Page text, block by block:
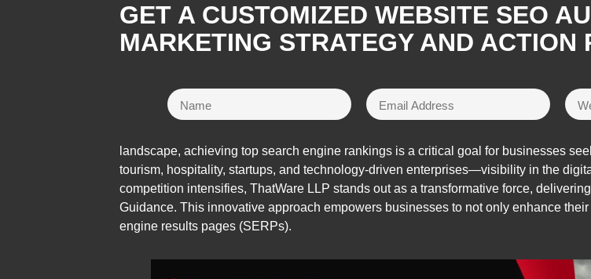
GET A CUSTOMIZED WEBSITE SEO
MARKETING STRATEGY AND ACTION
landscape, achieving top search engine rankings is a critical goal for businesses
tourism, hospitality, startups, and technology-driven enterprises—visibility in the
competition intensifies, ThatWare LLP stands out as a transformative force,
Guidance. This innovative approach empowers businesses to not only enhance
engine results pages (SERPs).